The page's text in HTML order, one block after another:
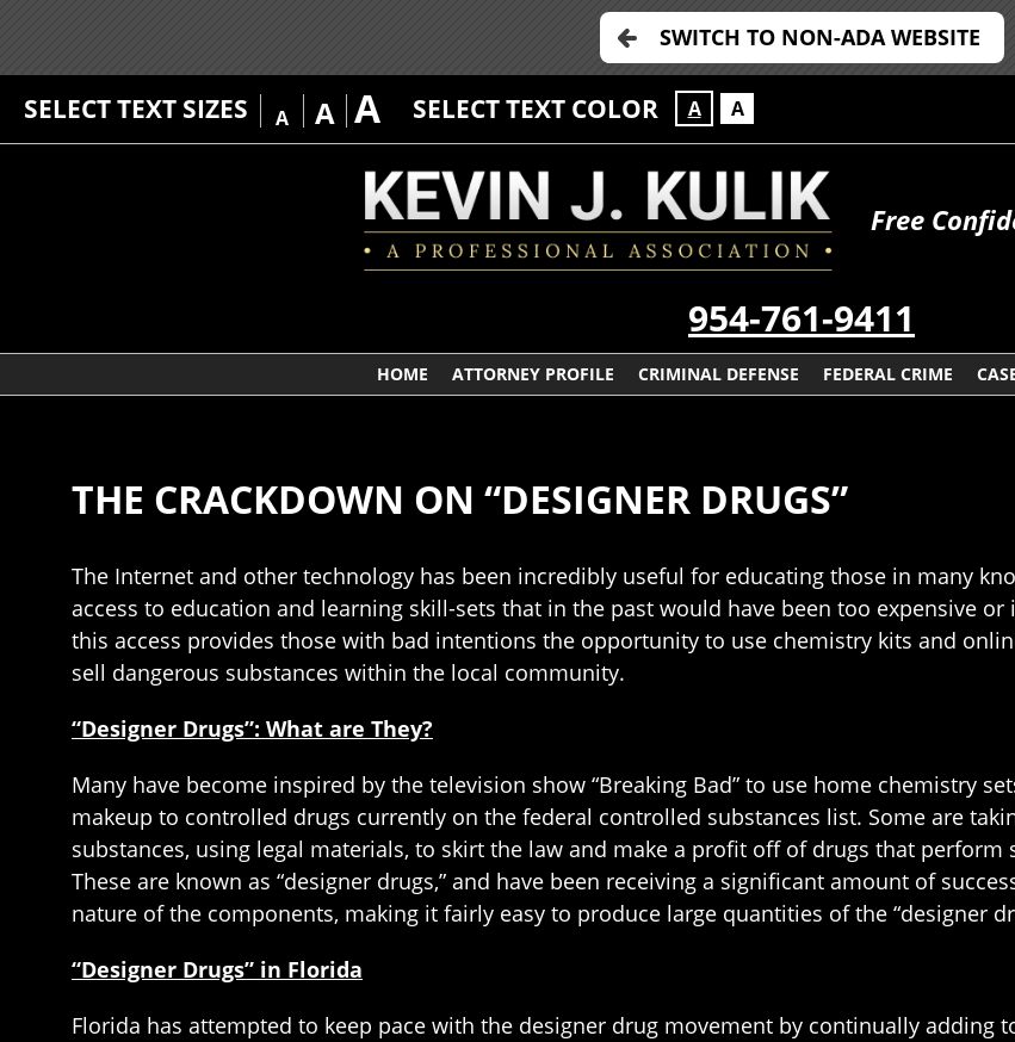
SWITCH TO NON-ADA WEBSITE
SELECT TEXT SIZES A A A SELECT TEXT COLOR A A
Free
954-761-9411
HOME ATTORNEY PROFILE CRIMINAL DEFENSE FEDERAL CRIME
THE CRACKDOWN ON “DESIGNER DRUGS”
The Internet and other technology has been incredibly useful for educating those in many
access to education and learning skill-sets that in the past would have been too expensive
this access provides those with bad intentions the opportunity to use chemistry kits and
sell dangerous substances within the local community.
“Designer Drugs”: What are They?
Many have become inspired by the television show “Breaking Bad” to use home chemistry
makeup to controlled drugs currently on the federal controlled substances list. Some are
substances, using legal materials, to skirt the law and make a profit off of drugs that
These are known as “designer drugs,” and have been receiving a significant amount of
nature of the components, making it fairly easy to produce large quantities of the “designer
“Designer Drugs” in Florida
Florida has attempted to keep pace with the designer drug movement by continually adding